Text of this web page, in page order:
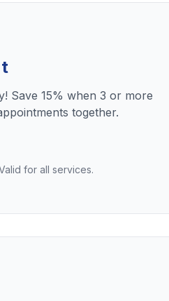
Save 15% when 3 or more
together.
for all services.